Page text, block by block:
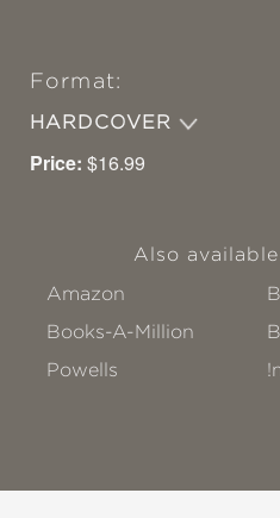
Format:
HARDCOVER
Price: $16.99
Also
Amazon
Books-A-Million
Powells